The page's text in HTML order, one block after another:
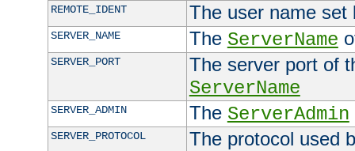
REMOTE_IDENT The user name
SERVER_NAME The ServerName
SERVER_PORT
The server port of
ServerName
SERVER_ADMIN The ServerAdmin
SERVER_PROTOCOL The protocol used